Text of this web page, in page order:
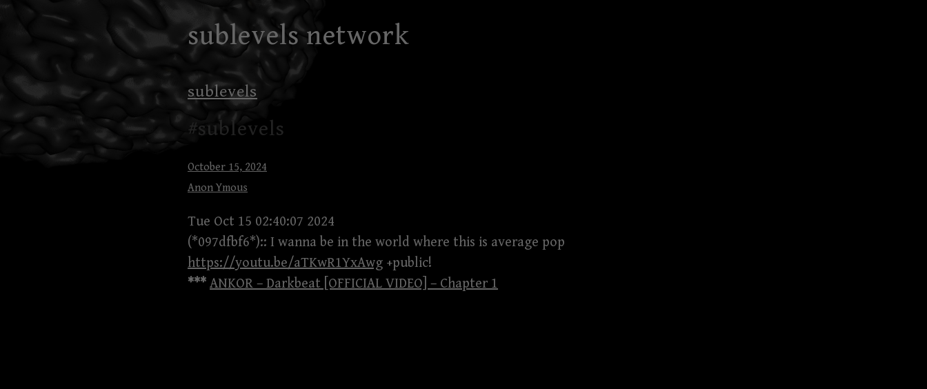
to
content
sublevels network
sublevels
#sublevels
October 15, 2024
Anon Ymous
Tue Oct 15 02:40:07 2024
(*097dfbf6*):: I wanna be in the world where this is average pop
https://youtu.be/aTKwR1YxAwg +public!
*** ANKOR – Darkbeat [OFFICIAL VIDEO] – Chapter 1